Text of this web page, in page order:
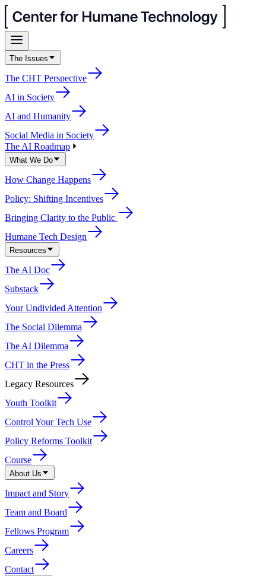
The Issues
The CHT Perspective
AI in Society
AI and Humanity
Social Media in Society
The AI Roadmap
What We Do
How Change Happens
Policy: Shifting Incentives
Bringing Clarity to the Public
Humane Tech Design
Resources
The AI Doc
Substack
Your Undivided Attention
The Social Dilemma
The AI Dilemma
CHT in the Press
Legacy Resources
Youth Toolkit
Control Your Tech Use
Policy Reforms Toolkit
Course
About Us
Impact and Story
Team and Board
Fellows Program
Careers
Contact